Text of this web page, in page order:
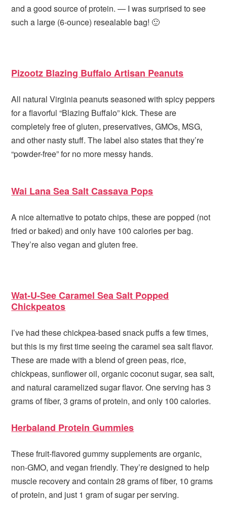
and a good source of protein. — I was surprised to see
such a large (6-ounce) resealable bag! 🙂
Pizootz Blazing Buffalo Artisan Peanuts
All natural Virginia peanuts seasoned with spicy peppers
for a flavorful “Blazing Buffalo” kick. These are
completely free of gluten, preservatives, GMOs, MSG,
and other nasty stuff. The label also states that they’re
“powder-free” for no more messy hands.
Wai Lana Sea Salt Cassava Pops
A nice alternative to potato chips, these are popped (not
fried or baked) and only have 100 calories per bag.
They’re also vegan and gluten free.
Wat-U-See Caramel Sea Salt Popped
Chickpeatos
I’ve had these chickpea-based snack puffs a few times,
but this is my first time seeing the caramel sea salt flavor.
These are made with a blend of green peas, rice,
chickpeas, sunflower oil, organic coconut sugar, sea salt,
and natural caramelized sugar flavor. One serving has 3
grams of fiber, 3 grams of protein, and only 100 calories.
Herbaland Protein Gummies
These fruit-flavored gummy supplements are organic,
non-GMO, and vegan friendly. They’re designed to help
muscle recovery and contain 28 grams of fiber, 10 grams
of protein, and just 1 gram of sugar per serving.